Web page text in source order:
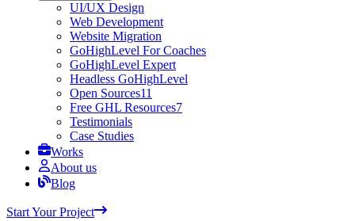
UI/UX Design
Web Development
Website Migration
GoHighLevel For Coaches
GoHighLevel Expert
Headless GoHighLevel
Open Sources11
Free GHL Resources7
Testimonials
Case Studies
Works
About us
Blog
Start Your Project